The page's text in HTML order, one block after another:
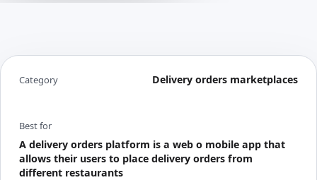
Category Delivery orders marketplaces
Best for
A delivery orders platform is a web o mobile app that
allows their users to place delivery orders from
different restaurants